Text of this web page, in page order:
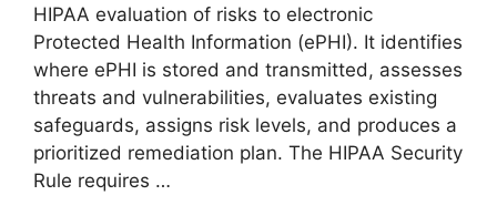
HIPAA evaluation of risks to electronic
Protected Health Information (ePHI). It identifies
where ePHI is stored and transmitted, assesses
threats and vulnerabilities, evaluates existing
safeguards, assigns risk levels, and produces a
prioritized remediation plan. The HIPAA Security
Rule requires …